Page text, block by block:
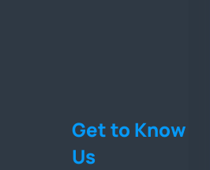
Get to Know
Us